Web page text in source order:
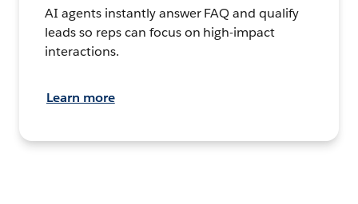
AI agents instantly answer FAQ and qualify
leads so reps can focus on high-impact
interactions.
Learn more